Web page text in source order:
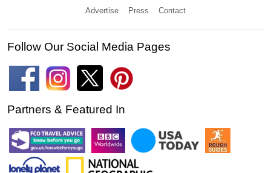
Advertise Press Contact
Follow Our Social Media Pages
Partners & Featured In